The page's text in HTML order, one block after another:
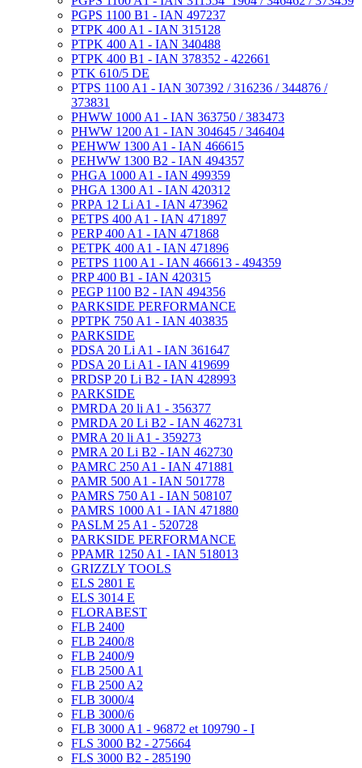
PGPS 1100 B1 - IAN 497237
PTPK 400 A1 - IAN 315128
PTPK 400 A1 - IAN 340488
PTPK 400 B1 - IAN 378352 - 422661
PTK 610/5 DE
PTPS 1100 A1 - IAN 307392 / 316236 / 344876 /
373831
PHWW 1000 A1 - IAN 363750 / 383473
PHWW 1200 A1 - IAN 304645 / 346404
PEHWW 1300 A1 - IAN 466615
PEHWW 1300 B2 - IAN 494357
PHGA 1000 A1 - IAN 499359
PHGA 1300 A1 - IAN 420312
PRPA 12 Li A1 - IAN 473962
PETPS 400 A1 - IAN 471897
PERP 400 A1 - IAN 471868
PETPK 400 A1 - IAN 471896
PETPS 1100 A1 - IAN 466613 - 494359
PRP 400 B1 - IAN 420315
PEGP 1100 B2 - IAN 494356
PARKSIDE PERFORMANCE
PPTPK 750 A1 - IAN 403835
PARKSIDE
PDSA 20 Li A1 - IAN 361647
PDSA 20 Li A1 - IAN 419699
PRDSP 20 Li B2 - IAN 428993
PARKSIDE
PMRDA 20 li A1 - 356377
PMRDA 20 Li B2 - IAN 462731
PMRA 20 li A1 - 359273
PMRA 20 Li B2 - IAN 462730
PAMRC 250 A1 - IAN 471881
PAMR 500 A1 - IAN 501778
PAMRS 750 A1 - IAN 508107
PAMRS 1000 A1 - IAN 471880
PASLM 25 A1 - 520728
PARKSIDE PERFORMANCE
PPAMR 1250 A1 - IAN 518013
GRIZZLY TOOLS
ELS 2801 E
ELS 3014 E
FLORABEST
FLB 2400
FLB 2400/8
FLB 2400/9
FLB 2500 A1
FLB 2500 A2
FLB 3000/4
FLB 3000/6
FLB 3000 A1 - 96872 et 109790 - I
FLS 3000 B2 - 275664
FLS 3000 B2 - 285190